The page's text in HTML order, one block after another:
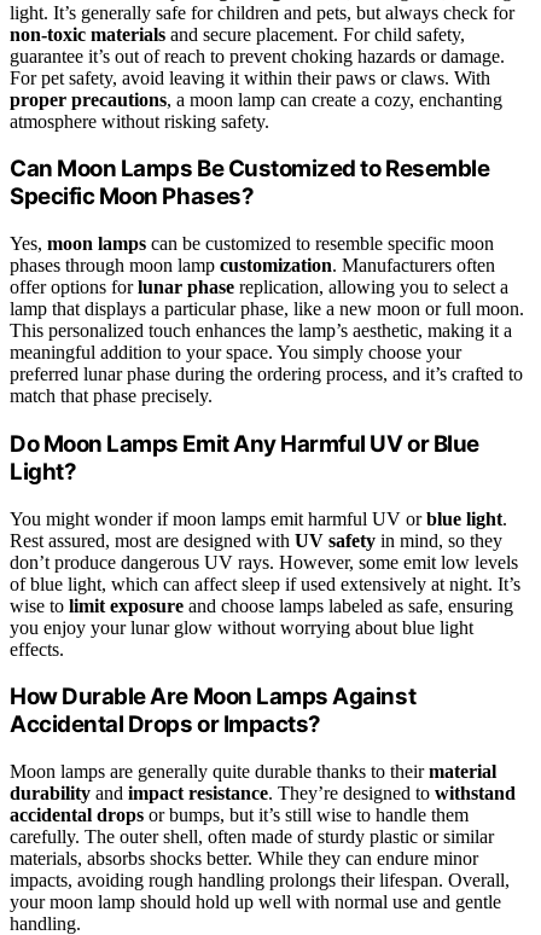
light. It’s generally safe for children and pets, but always check for
non-toxic materials and secure placement. For child safety,
guarantee it’s out of reach to prevent choking hazards or damage.
For pet safety, avoid leaving it within their paws or claws. With
proper precautions, a moon lamp can create a cozy, enchanting
atmosphere without risking safety.
Can Moon Lamps Be Customized to Resemble
Specific Moon Phases?
Yes, moon lamps can be customized to resemble specific moon
phases through moon lamp customization. Manufacturers often
offer options forlunar phase replication, allowing you to select a
lamp that displays a particular phase, like a new moon or full moon.
This personalized touch enhances the lamp’s aesthetic, making it a
meaningful addition to your space. You simply choose your
preferred lunar phase during the ordering process, and it’s crafted to
match that phase precisely.
Do Moon Lamps Emit Any Harmful UV or Blue
Light?
You might wonder if moon lamps emit harmful UV orblue light.
Rest assured, most are designed with UV safety in mind, so they
don’t produce dangerous UV rays. However, some emit low levels
of blue light, which can affect sleep if used extensively at night. It’s
wise to limit exposure and choose lamps labeled as safe, ensuring
you enjoy your lunar glow without worrying about blue light
effects.
How Durable Are Moon Lamps Against
Accidental Drops or Impacts?
Moon lamps are generally quite durable thanks to theirmaterial
durability and impact resistance. They’re designed to withstand
accidental drops or bumps, but it’s still wise to handle them
carefully. The outer shell, often made of sturdy plastic or similar
materials, absorbs shocks better. While they can endure minor
impacts, avoiding rough handling prolongs their lifespan. Overall,
your moon lamp should hold up well with normal use and gentle
handling.